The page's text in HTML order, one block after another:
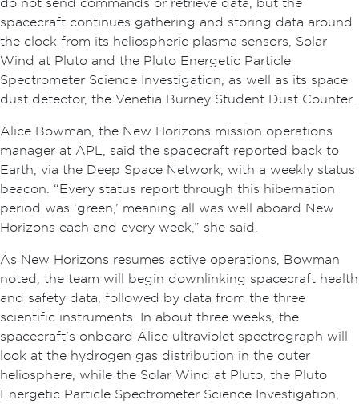
spacecraft continues gathering and storing data around
the clock from its heliospheric plasma sensors, Solar
Wind at Pluto and the Pluto Energetic Particle
Spectrometer Science Investigation, as well as its space
dust detector, the Venetia Burney Student Dust Counter.
Alice Bowman, the New Horizons mission operations
manager at APL, said the spacecraft reported back to
Earth, via the Deep Space Network, with a weekly status
beacon. “Every status report through this hibernation
period was ‘green,’ meaning all was well aboard New
Horizons each and every week,” she said.
As New Horizons resumes active operations, Bowman
noted, the team will begin downlinking spacecraft health
and safety data, followed by data from the three
scientific instruments. In about three weeks, the
spacecraft’s onboard Alice ultraviolet spectrograph will
look at the hydrogen gas distribution in the outer
heliosphere, while the Solar Wind at Pluto, the Pluto
Energetic Particle Spectrometer Science Investigation,